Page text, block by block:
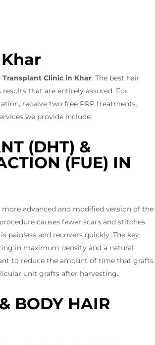
Transplant Clinic in Khar. The best hair
that are entirely assured. For
receive two free PRP treatments.
we provide include:
(DHT) &
(FUE) IN
advanced and modified version of the
causes fewer scars and stitches
painless and recovers quickly. The key
in maximum density and a natural
to reduce the amount of time that grafts
unit grafts after harvesting.
BODY HAIR